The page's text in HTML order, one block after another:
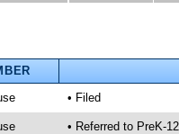
• Filed
• Referred to PreK-